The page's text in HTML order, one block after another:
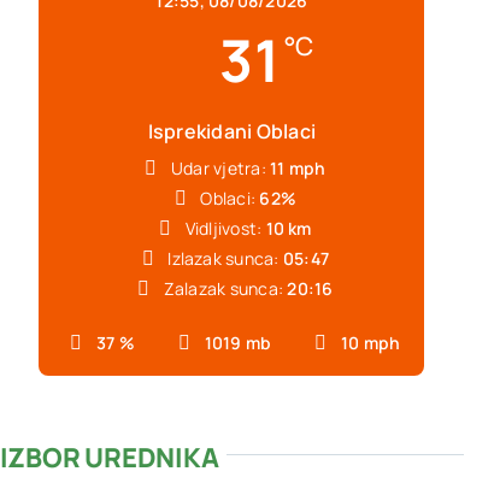
31 °C
Isprekidani Oblaci
37 % 1019 mb 10 mph
Udar vjetra: 11 mph
Oblaci: 62%
Vidljivost: 10 km
Izlazak sunca: 05:47
Zalazak sunca: 20:16
IZBOR UREDNIKA